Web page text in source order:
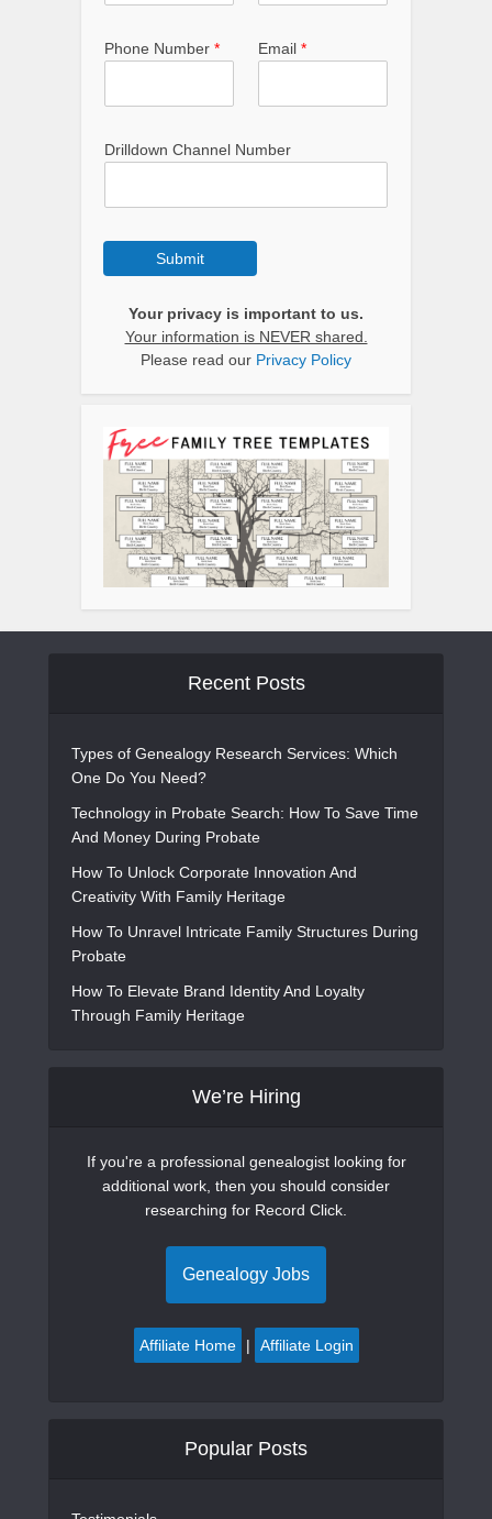
Phone Number * Email *
Drilldown Channel Number
Submit
Your privacy is important to us.
Your information is NEVER shared.
Please read our Privacy Policy
Recent Posts
Types of Genealogy Research Services: Which
One Do You Need?
Technology in Probate Search: How To Save Time
And Money During Probate
How To Unlock Corporate Innovation And
Creativity With Family Heritage
How To Unravel Intricate Family Structures During
Probate
How To Elevate Brand Identity And Loyalty
Through Family Heritage
We’re Hiring
If you're a professional genealogist looking for
additional work, then you should consider
researching for Record Click.
Genealogy Jobs
Affiliate Home | Affiliate Login
Popular Posts